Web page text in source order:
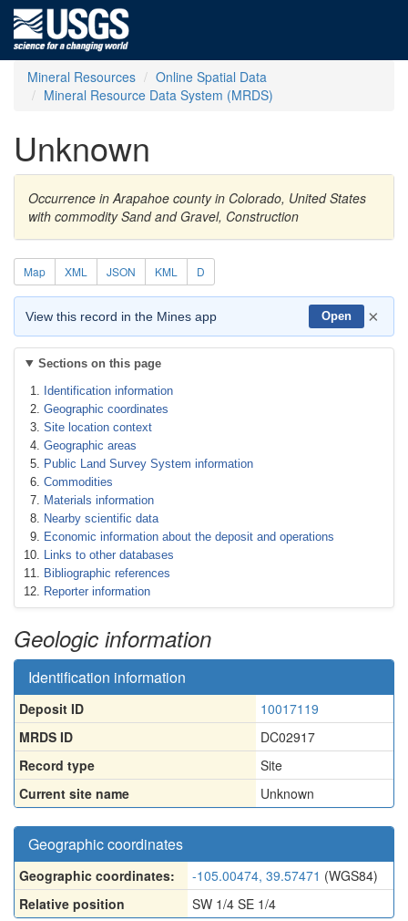
Mineral Resources
Online Spatial Data
Mineral Resource Data System (MRDS)
Unknown
Occurrence in Arapahoe county in Colorado, United States
with commodity Sand and Gravel, Construction
Map XML JSON KML D
View this record in the Mines app Open ×
Sections on this page
Identification information
Geographic coordinates
Site location context
Geographic areas
Public Land Survey System information
Commodities
Materials information
Nearby scientific data
Economic information about the deposit and operations
Links to other databases
Bibliographic references
Reporter information
Geologic information
Identification information
Deposit ID
10017119
MRDS ID
DC02917
Record type
Site
Current site name
Unknown
Geographic coordinates
Geographic coordinates: -105.00474, 39.57471 (WGS84)
Relative position
SW 1/4 SE 1/4